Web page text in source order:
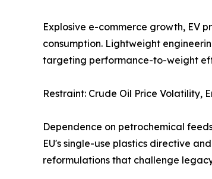
Explosive e-commerce growth, EV
consumption. Lightweight
targeting performance-to-weight
Restraint: Crude Oil Price Volatility,
Dependence on petrochemical
EU's single-use plastics directive
reformulations that challenge